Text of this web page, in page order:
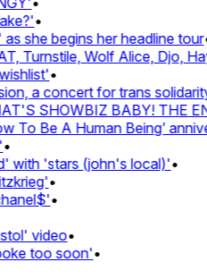
•
she begins her headline tour•
Wolf Alice, Djo,
•
a concert for trans solidarity
SHOWBIZ BABY! THE
Be A Human Being’
with 'stars (john's local)'•
•
•
video•
too soon'•